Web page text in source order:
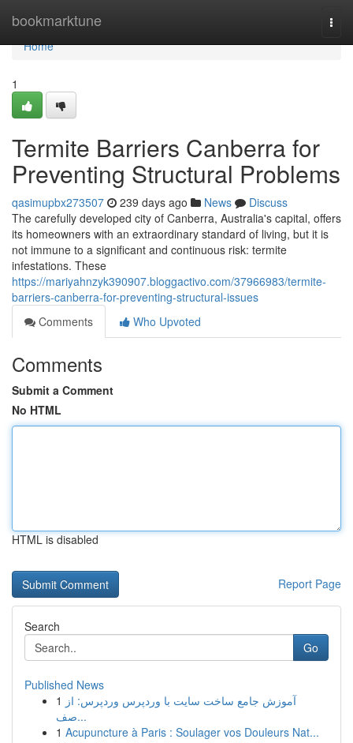
bookmarktune
Home
Home
1
Termite Barriers Canberra for
Preventing Structural Problems
qasimupbx273507 239 days ago News
Discuss
The carefully developed city of Canberra, Australia's capital, offers
its homeowners with an extraordinary standard of living, but it is
not immune to a significant and continuous risk: termite
infestations. These
https://mariyahnzyk390907.bloggactivo.com/37966983/termite-
barriers-canberra-for-preventing-structural-issues
Comments
Who Upvoted
Comments
Submit a Comment
No HTML
HTML is disabled
Report Page
Search
Go
Published News
1 آموزش جامع ساخت سایت با وردپرس وردپرس: از
صف...
1 Acupuncture à Paris : Soulager vos Douleurs Nat...